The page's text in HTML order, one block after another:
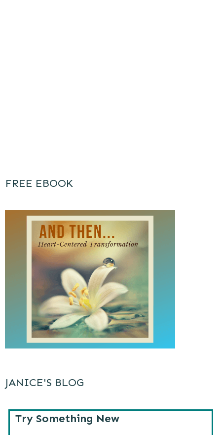
FREE EBOOK
JANICE'S BLOG
Try Something New